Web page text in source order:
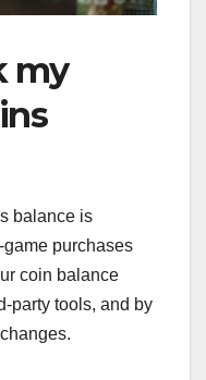
my
balance is
purchases
coin balance
party tools, and by